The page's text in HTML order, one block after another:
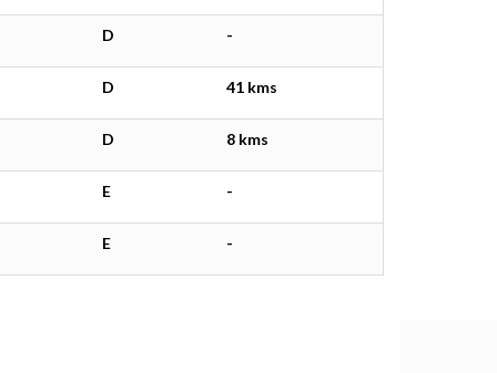
D -
D 41 kms
D 8 kms
E -
E -